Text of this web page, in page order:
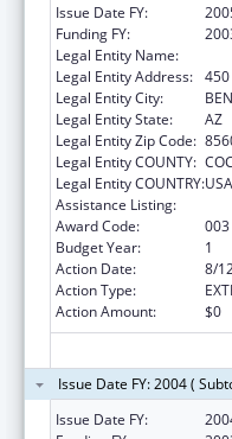
Issue Date FY:
Funding FY:
Legal Entity Name:
Legal Entity Address: 450
Legal Entity City:
Legal Entity State:
AZ
Legal Entity Zip Code:
Legal Entity COUNTY:
Legal Entity COUNTRY:USA
Assistance Listing:
Award Code:
003
Budget Year:
1
Action Date:
8/
Action Type:
Action Amount:
$0
Issue Date FY: 2004 (
Issue Date FY: